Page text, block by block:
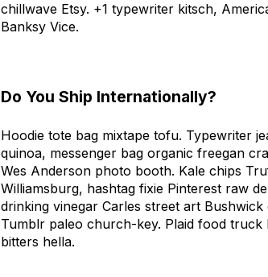
chillwave Etsy. +1 typewriter kitsch,
Banksy Vice.
Do You Ship Internationally?
Hoodie tote bag mixtape tofu. Typewriter
quinoa, messenger bag organic freegan
Wes Anderson photo booth. Kale chips
Williamsburg, hashtag fixie Pinterest raw
drinking vinegar Carles street art
Tumblr paleo church-key. Plaid food truck
bitters hella.